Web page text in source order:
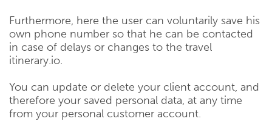
Furthermore, here the user can voluntarily save his
own phone number so that he can be contacted
in case of delays or changes to the travel
itinerary.io.
You can update or delete your client account, and
therefore your saved personal data, at any time
from your personal customer account.